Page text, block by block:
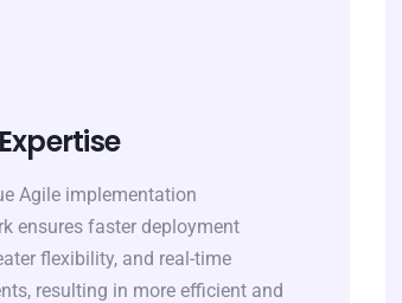
Agile implementation
ensures faster deployment
flexibility, and real-time
resulting in more efficient and